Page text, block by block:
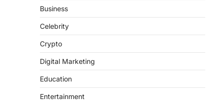
Business
Celebrity
Crypto
Digital Marketing
Education
Entertainment